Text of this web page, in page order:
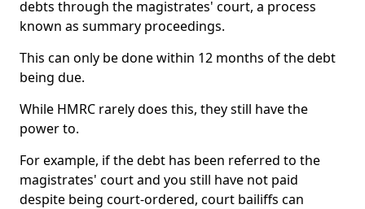
debts through the magistrates' court, a process
known as summary proceedings.
This can only be done within 12 months of the debt
being due.
While HMRC rarely does this, they still have the
power to.
For example, if the debt has been referred to the
magistrates' court and you still have not paid
despite being court-ordered, court bailiffs can